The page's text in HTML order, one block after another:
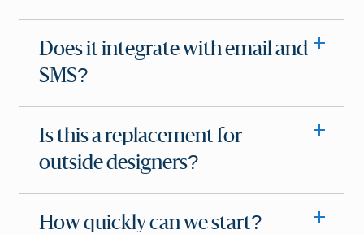
Does it integrate with email and
SMS?
Is this a replacement for
outside designers?
How quickly can we start?